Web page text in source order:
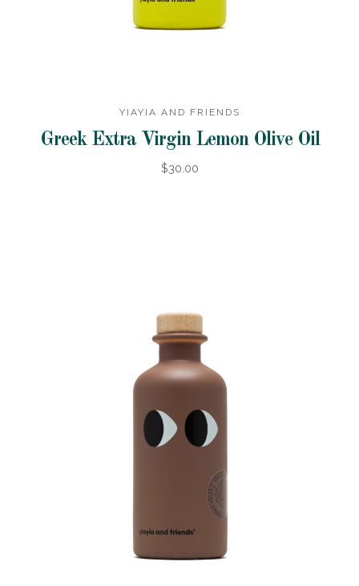
YIAYIA AND FRIENDS
Greek Extra Virgin Lemon Olive Oil
$30.00